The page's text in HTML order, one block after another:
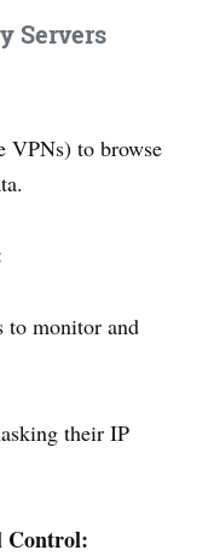
Servers
VPNs) to browse
to monitor and
their IP
Control: